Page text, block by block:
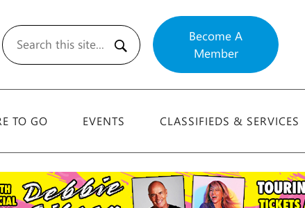
Search
Become A
Member
TO GO EVENTS CLASSIFIEDS & SERVICES